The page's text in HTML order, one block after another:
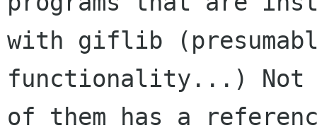
with giflib
functionality...) Not
of them has a